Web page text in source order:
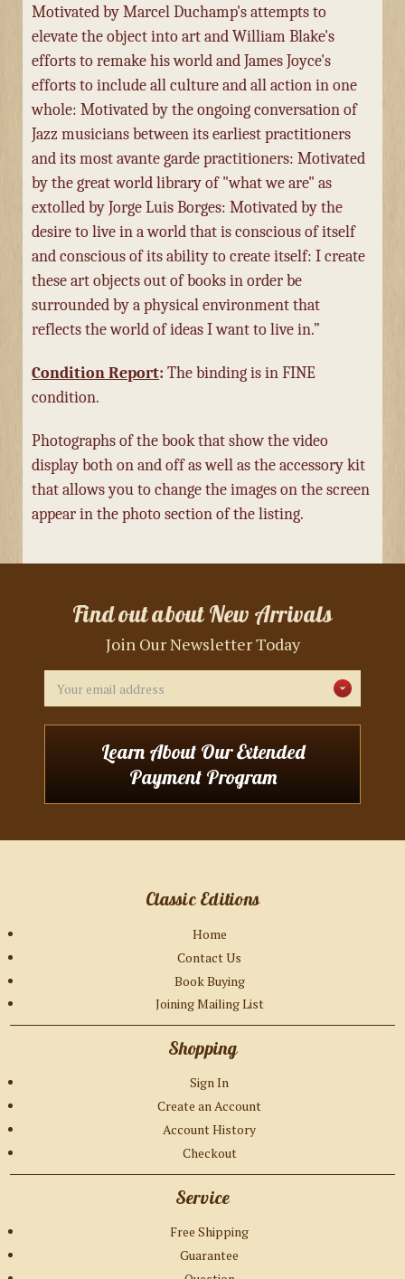
Motivated by Marcel Duchamp's attempts to
elevate the object into art and William Blake's
efforts to remake his world and James Joyce's
efforts to include all culture and all action in one
whole: Motivated by the ongoing conversation of
Jazz musicians between its earliest practitioners
and its most avante garde practitioners: Motivated
by the great world library of "what we are" as
extolled by Jorge Luis Borges: Motivated by the
desire to live in a world that is conscious of itself
and conscious of its ability to create itself: I create
these art objects out of books in order be
surrounded by a physical environment that
reflects the world of ideas I want to live in.”
Condition Report:The binding is in FINE
condition.
Photographs of the book that show the video
display both on and off as well as the accessory kit
that allows you to change the images on the screen
appear in the photo section of the listing.
Find out about New Arrivals
Join Our Newsletter Today
Address
Learn About Our Extended
Payment Program
Classic Editions
Home
Contact Us
Book Buying
Joining Mailing List
Shopping
Sign In
Create an Account
Account History
Checkout
Service
Free Shipping
Guarantee